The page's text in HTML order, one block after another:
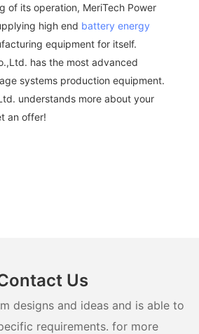
of its operation, MeriTech Power
high end battery energy
equipment for itself.
has the most advanced
systems production equipment.
understands more about your
an offer!
Us
designs and ideas and is able to
requirements. for more